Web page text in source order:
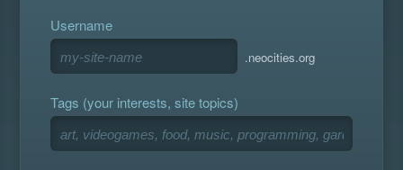
Username
.neocities.org
Tags (your interests, site topics)